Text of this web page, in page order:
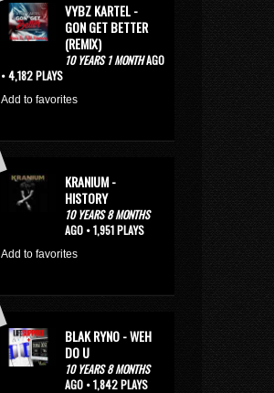
VYBZ KARTEL -
GON GET BETTER
(REMIX)
10 YEARS 1 MONTHAGO
• 4,182 PLAYS
Add to favorites
KRANIUM -
HISTORY
10 YEARS 8 MONTHS
AGO • 1,951 PLAYS
Add to favorites
BLAK RYNO - WEH
DO U
10 YEARS 8 MONTHS
AGO • 1,842 PLAYS